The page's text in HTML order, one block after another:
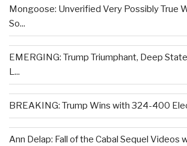
Mongoose: Unverified Very Possibly True
So...
EMERGING: Trump Triumphant, Deep
L...
BREAKING: Trump Wins with 324-400
Ann Delap: Fall of the Cabal Sequel Videos